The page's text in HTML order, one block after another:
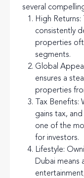
several
High Returns:
consistently
properties
segments.
Global Appeal
ensures a
properties
Tax Benefits:
gains tax,
one of the
for investors.
Lifestyle:
Dubai means